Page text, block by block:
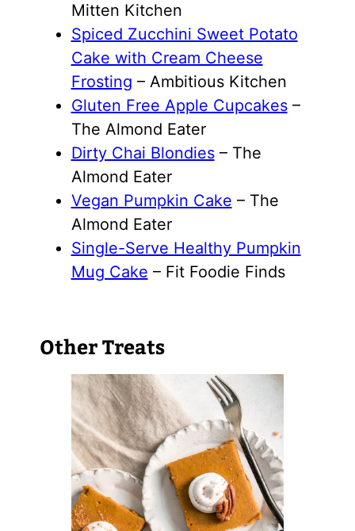
Mitten Kitchen
Spiced Zucchini Sweet Potato
Cake with Cream Cheese
Frosting – Ambitious Kitchen
Gluten Free Apple Cupcakes–
The Almond Eater
Dirty Chai Blondies– The
Almond Eater
Vegan Pumpkin Cake – The
Almond Eater
Single-Serve Healthy Pumpkin
Mug Cake – Fit Foodie Finds
Other Treats